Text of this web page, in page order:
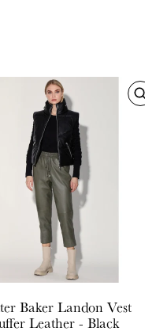
BakerLandon Vest
Leather - Black